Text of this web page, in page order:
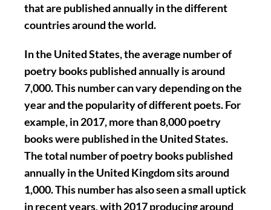
that are published annually in the different
countries around the world.
In the United States, the average number of
poetry books published annually is around
7,000. This number can vary depending on the
year and the popularity of different poets. For
example, in 2017, more than 8,000 poetry
books were published in the United States.
The total number of poetry books published
annually in the United Kingdom sits around
1,000. This number has also seen a small uptick
in recent years, with 2017 producing around